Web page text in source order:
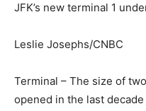
JFK’s new terminal 1
Leslie Josephs/CNBC
Terminal – The size of
opened in the last